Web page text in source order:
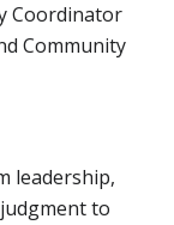
Coordinator
Community
leadership,
to